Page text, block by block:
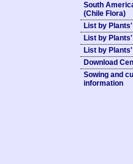
South
(Chile Flora)
List by
List by
List by
Download
Sowing and
information